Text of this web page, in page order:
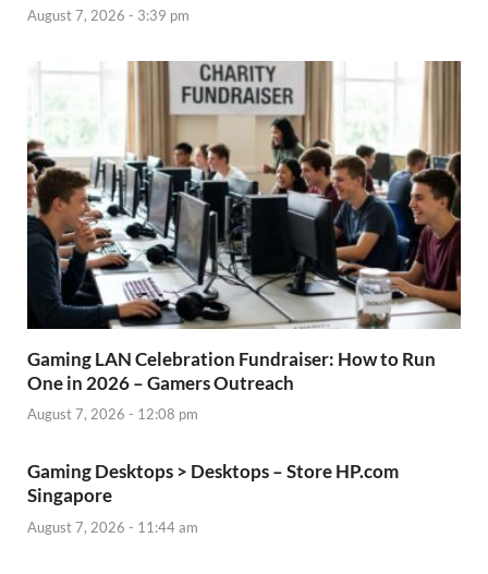
August 7, 2026 - 3:39 pm
Gaming LAN Celebration Fundraiser: How to Run
One in 2026 – Gamers Outreach
August 7, 2026 - 12:08 pm
Gaming Desktops > Desktops – Store HP.com
Singapore
August 7, 2026 - 11:44 am